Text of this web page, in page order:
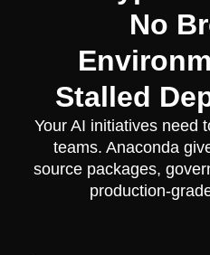
No
Stalled
Your AI initiatives need
teams. Anaconda
source packages,
production-